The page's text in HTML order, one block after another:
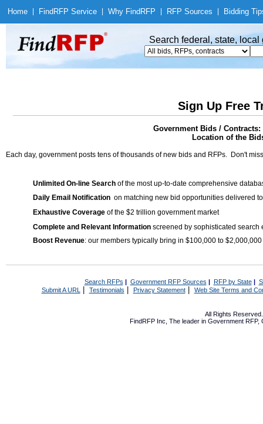
Home Find RFP Service Why Find RFP RFP Sources Bidding
Search federal, state,
Sign Up Free
Government Bids /
Location of the
Each day, government posts tens of thousands of new bids and RFPs. Don't
Unlimited On-line Search of the most up-to-date comprehensive
Daily Email Notification on matching new bid opportunities delivered
Exhaustive Coverage of the $2 trillion government market
Complete and Relevant Information screened by sophisticated search
Boost Revenue: our members typically bring in $100,000 to
Search RFPs | Government RFP Sources | RFP by State|
Submit A URL | Testimonials Privacy Statement| Web Site Terms and
All Rights
FindRFP Inc, The leader in Government RFP,